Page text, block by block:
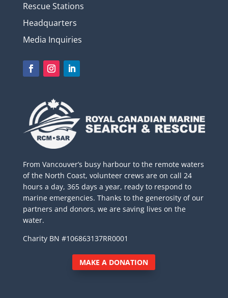
Rescue Stations
Headquarters
Media Inquiries
From Vancouver’s busy harbour to the remote waters
of the North Coast, volunteer crews are on call 24
hours a day, 365 days a year, ready to respond to
marine emergencies. Thanks to the generosity of our
partners and donors, we are saving lives on the
water.
Charity BN #106863137RR0001
MAKE A DONATION